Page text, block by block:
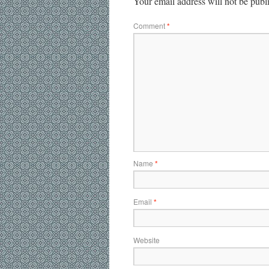
Comment*
Name *
Email *
Website